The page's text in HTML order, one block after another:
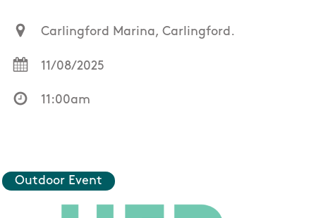
Carlingford Marina, Carlingford.
11/08/2025
11:00am
Outdoor Event